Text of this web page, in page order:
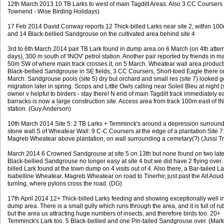
12th March 2013 10 TB Larks to west of main Tagdilt Areas. Also 3 CC
Townend - Wise Birding Holidays)
17 Feb 2014 David Conway reports 12 Thick-billed Larks near site 2, within
and 14 Black-bellied Sandgrouse on the cultivated area behind site 4
3rd to 6th March 2014 pair TB Lark found in dump area on 6 March (on 4th
days), 300 m south of 'INOV' petrol station. Another pair reported by friends in
50m SW of where main track crosses it, on 5 March. Wheatear wall area
Black-bellied Sandgrouse in SE fields, 3 CC Coursers, Short-toed Eagle there
March. Sandgrouse pools (site 5) dry but orchard and small res (site 7) looked
migration later in spring. Scops and Little Owls calling near Soleil Bleu at night
owner v helpful to birders - stay there! N end of main Tagdilt track immediately
barracks is now a large construction site. Access area from track 100m east of
station. (Guy Anderson)
10th March 2014 Site 5: 2 TB Larks + Temminck's around a depression
stone wall S of Wheatear Wall: 9 C-C Coursers at the edge of a plantation Site
Magreb Wheatear above plantation, on wall surrounding a cemetary(?) (Jussi
March 2014 6 Crowned Sandgrouse at site 5 on 13th but none found on two
Black-bellied Sandgrouse no longer easy at site 4 but we did have 2 flying over.
billed Lark found at the town dump on 4 visits out of 4. Also there, a Bar-tailed
Isabelline Wheatear. Magreb Wheatear on road to Tinerhir, just past the Ait
turning, where pylons cross the road. (DG)
17th April 2014 12+ Thick-billed Larks feeding and showing exceptionally well
dump area. There is a small gully which runs through the area, and it is full of
but the area us attracting huge numbers of insects, and therefore birds too. 20+
Temminck's Lark too. 5 Black-bellied and one Pin-tailed Sandgrouse over.